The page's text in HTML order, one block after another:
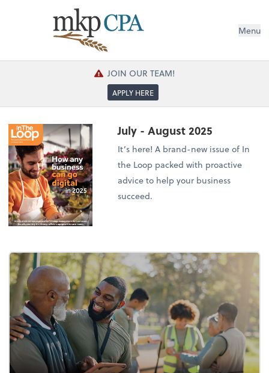
Menu
JOIN OUR TEAM!
APPLY HERE
July - August 2025
It’s here! A brand-new issue of In
the Loop packed with proactive
advice to help your business
succeed.